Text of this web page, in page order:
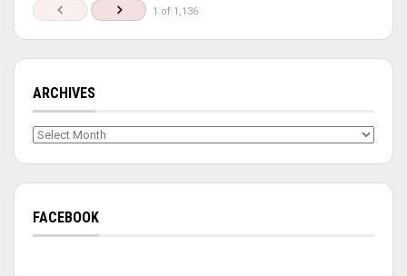
1 of 1,136
ARCHIVES
Archives
FACEBOOK